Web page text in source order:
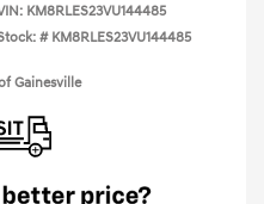
KM8RLES23VU144485
# KM8RLES23VU144485
Gainesville